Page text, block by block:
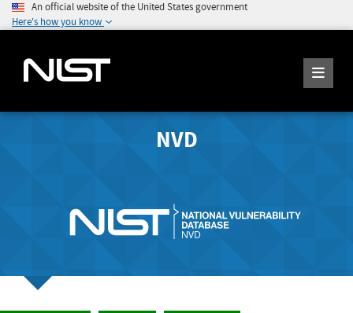
An official website of the United States government
Here's how you know
NVD